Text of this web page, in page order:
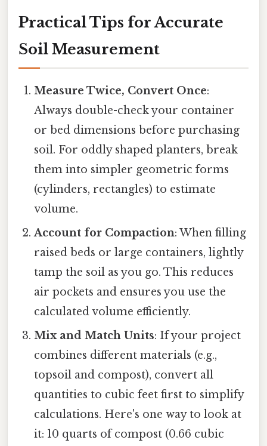
Practical Tips for Accurate
Soil Measurement
Measure Twice, Convert Once:
Always double-check your container
or bed dimensions before purchasing
soil. For oddly shaped planters, break
them into simpler geometric forms
(cylinders, rectangles) to estimate
volume.
Account for Compaction: When filling
raised beds or large containers, lightly
tamp the soil as you go. This reduces
air pockets and ensures you use the
calculated volume efficiently.
Mix and Match Units: If your project
combines different materials (e.g.,
topsoil and compost), convert all
quantities to cubic feet first to simplify
calculations. Here's one way to look at
it: 10 quarts of compost (0.66 cubic